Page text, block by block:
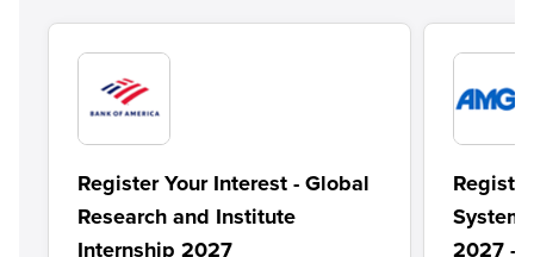
Register Your Interest - Global
Research and Institute
Internship 2027
2027 -